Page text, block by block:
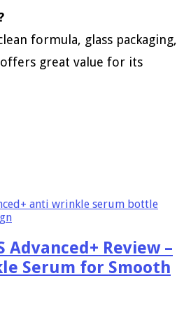
formula, glass packaging,
great value for its
Advanced+ Review –
Serum for Smooth